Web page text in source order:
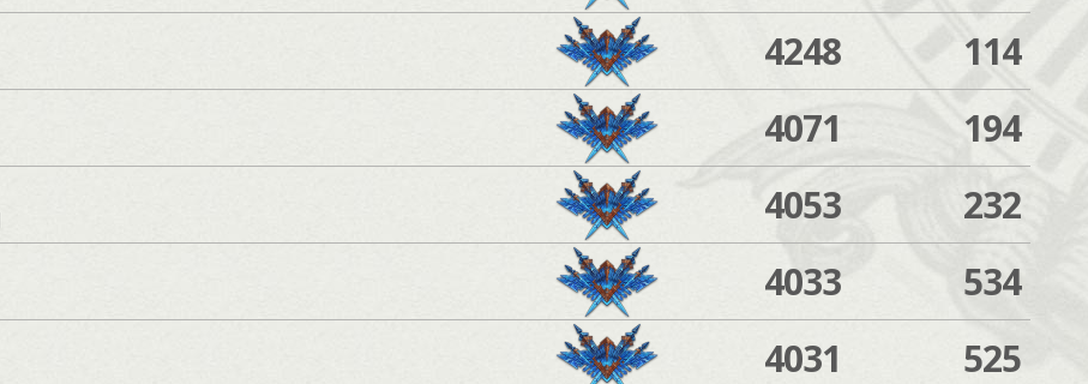
4248 114
4071 194
4053 232
4033 534
4031 525